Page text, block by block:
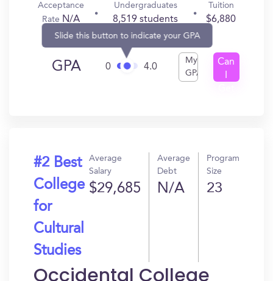
Acceptance
Rate N/A
Undergraduates
8,519 students
Tuition
$6,880
GPA 0
Slide this button to indicate your GPA
4.0
My
GPA
Can
#2 Best
College
for
Cultural
Studies
Average
Salary
$29,685
Average
Debt
N/A
Program
Size
23
Occidental College